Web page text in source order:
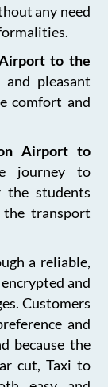
any need
to the
pleasant
comfort and
Airport to
journey to
the students
transport
a reliable,
and
Customers
and
because the
cut, Taxi to